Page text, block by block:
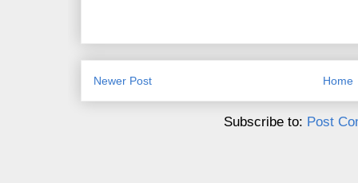
Newer Post Home
Subscribe to: Post